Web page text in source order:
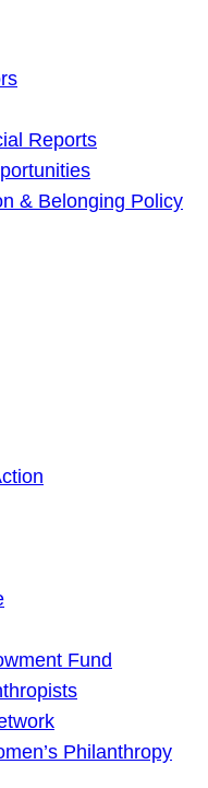
Reports
& Belonging Policy
Fund
Philanthropy